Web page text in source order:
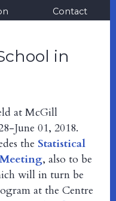
Contact
in
at McGill
June 01, 2018.
the Statistical
, also to be
will in turn be
at the Centre